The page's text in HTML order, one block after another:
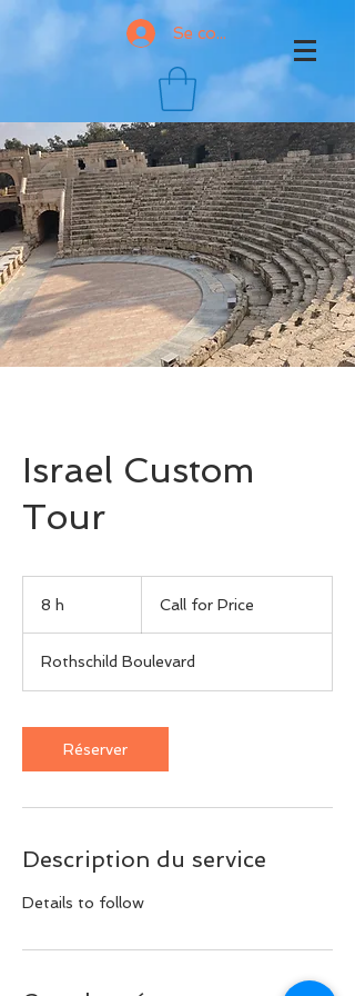
Se connecter
Israel Custom
Tour
8 h
PriceCall for Price
Rothschild Boulevard
Réserver
Description du service
Details to follow